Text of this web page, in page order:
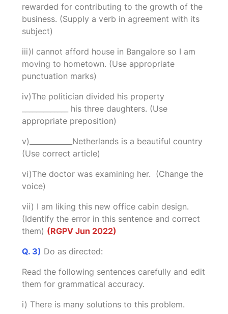
rewarded for contributing to the growth of the
business. (Supply a verb in agreement with its
subject)
iii)I cannot afford house in Bangalore so I am
moving to hometown. (Use appropriate
punctuation marks)
iv)The politician divided his property
_____________ his three daughters. (Use
appropriate preposition)
v)____________Netherlands is a beautiful country
(Use correct article)
vi)The doctor was examining her. (Change the
voice)
vii) I am liking this new office cabin design.
(Identify the error in this sentence and correct
them) (RGPV Jun 2022)
Q. 3) Do as directed:
Read the following sentences carefully and edit
them for grammatical accuracy.
i) There is many solutions to this problem.